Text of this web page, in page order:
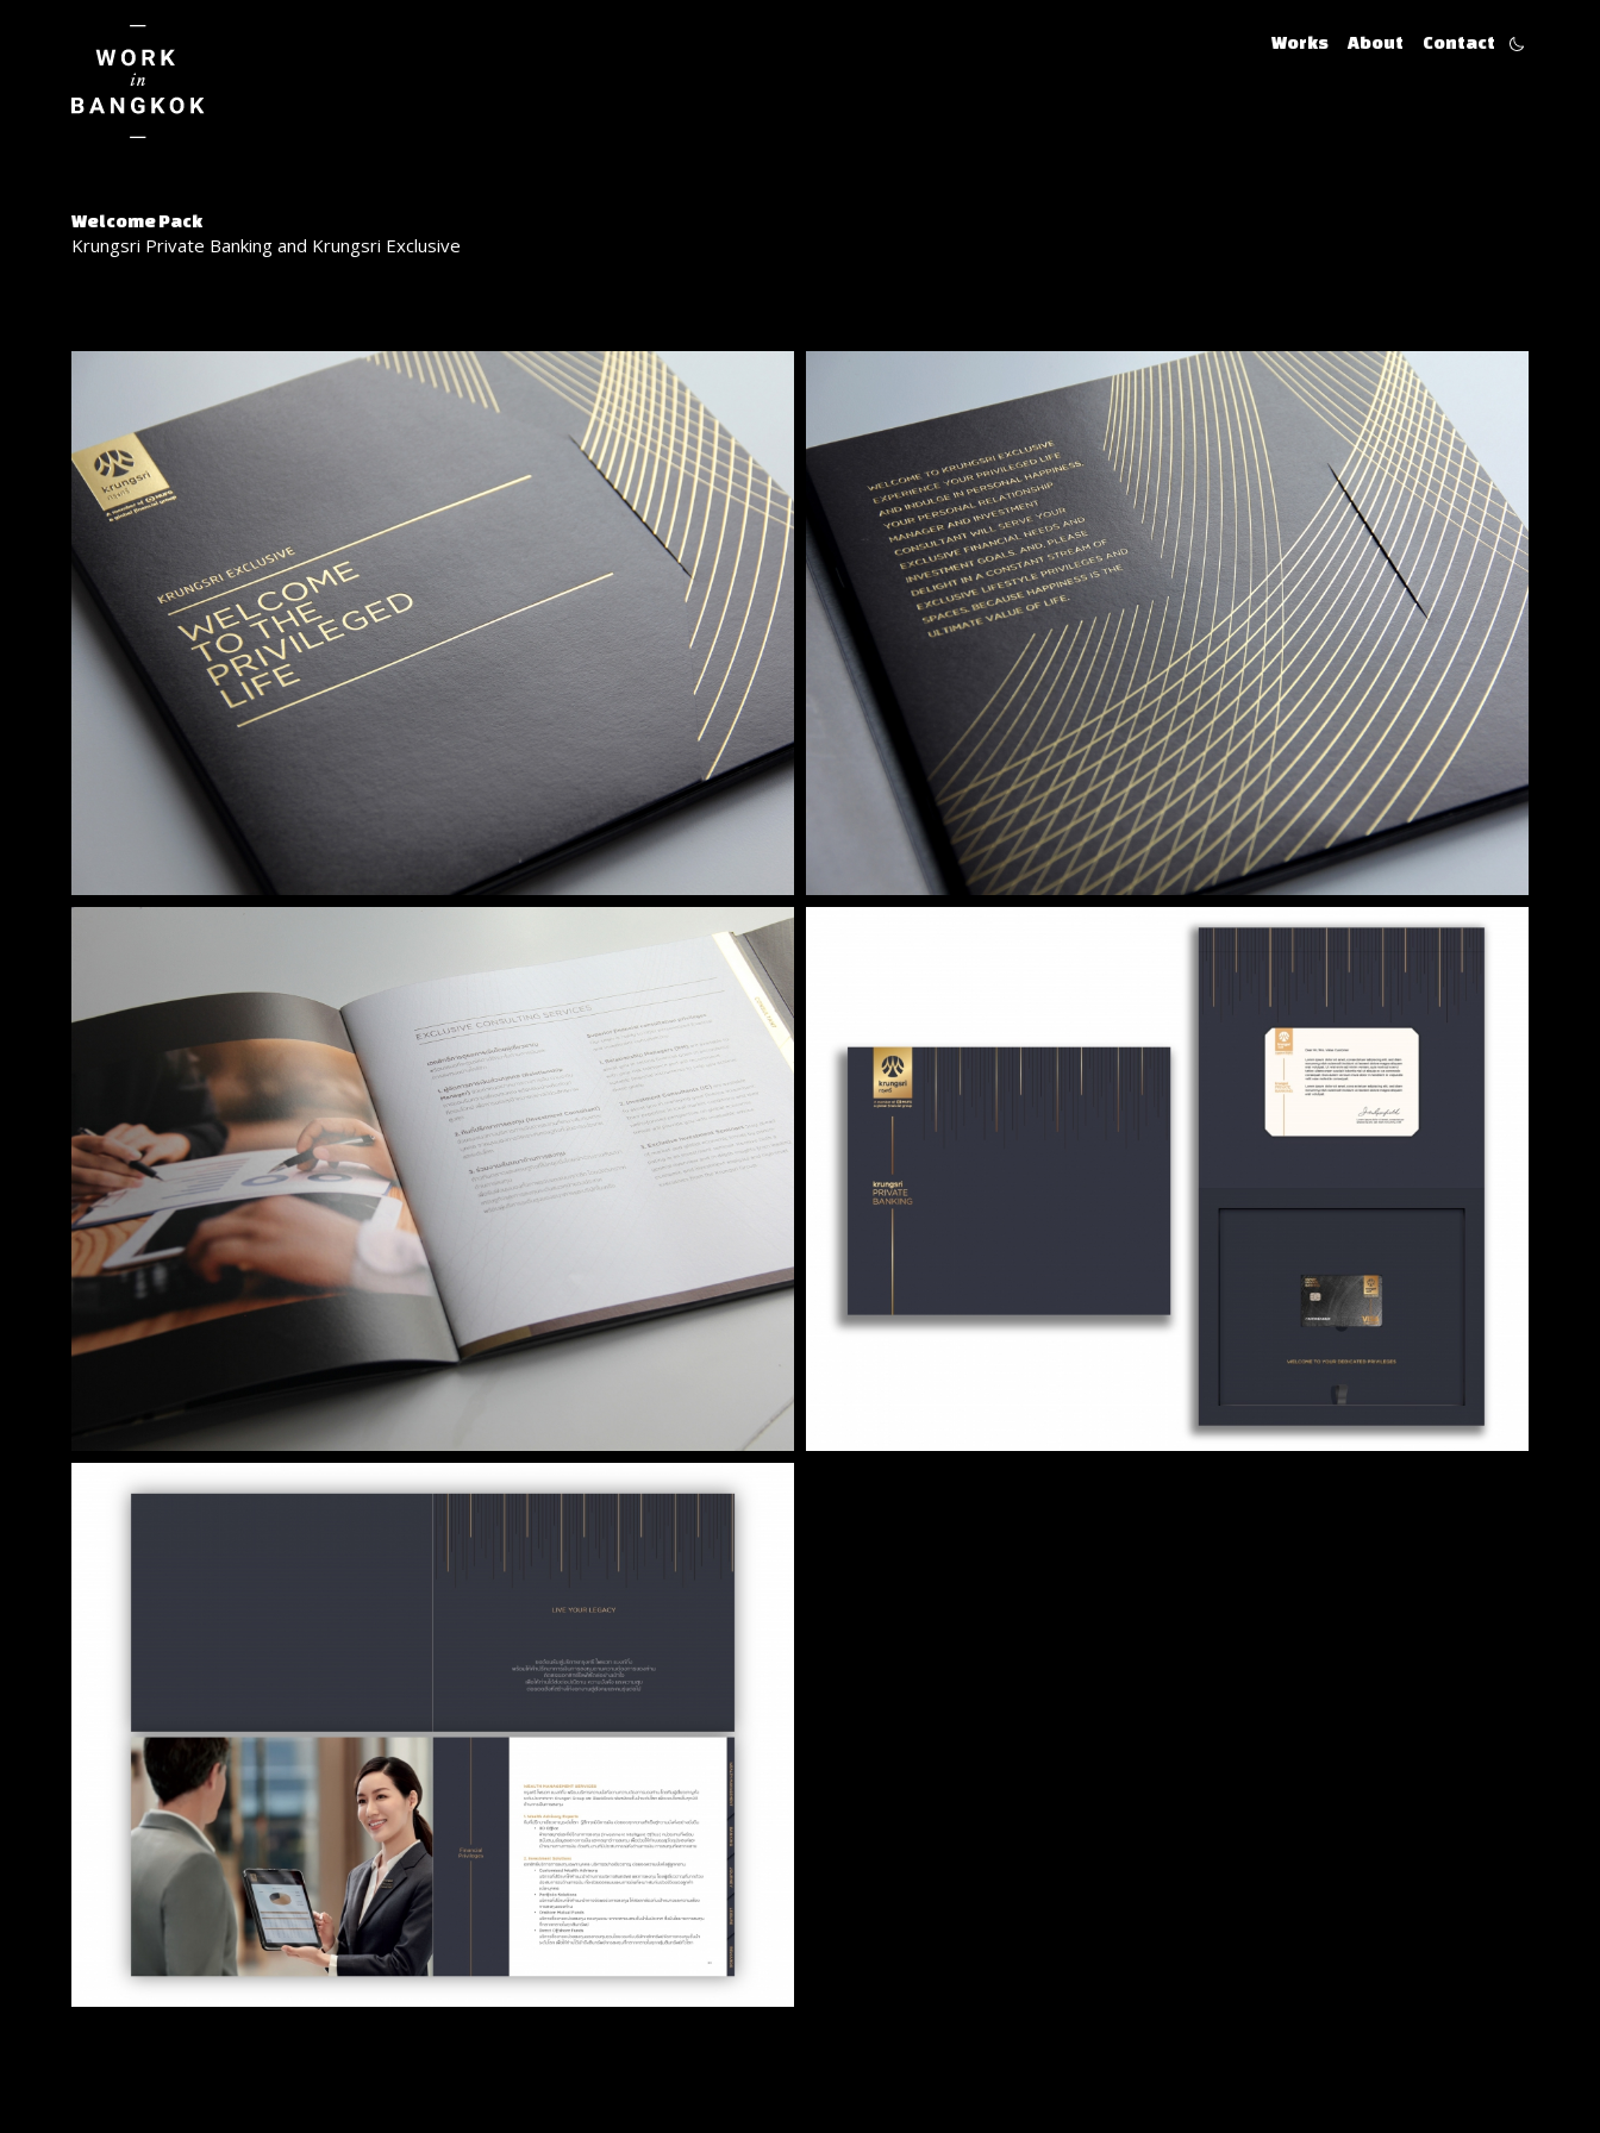
Works About Contact
Welcome Pack
Krungsri Private Banking and Krungsri Exclusive